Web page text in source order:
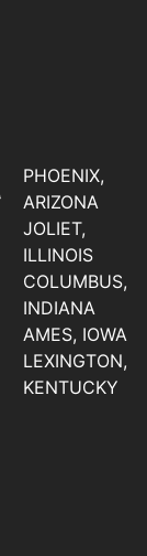
PHOENIX,
ARIZONA
JOLIET,
ILLINOIS
COLUMBUS,
INDIANA
AMES, IOWA
LEXINGTON,
KENTUCKY